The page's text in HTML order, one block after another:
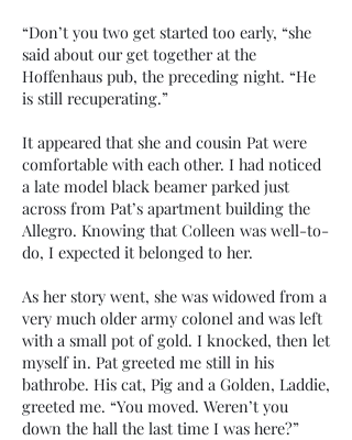
“Don’t you two get started too early, “she
said about our get together at the
Hoffenhaus pub, the preceding night. “He
is still recuperating.”
It appeared that she and cousin Pat were
comfortable with each other. I had noticed
a late model black beamer parked just
across from Pat’s apartment building the
Allegro. Knowing that Colleen was well-to-
do, I expected it belonged to her.
As her story went, she was widowed from a
very much older army colonel and was left
with a small pot of gold. I knocked, then let
myself in. Pat greeted me still in his
bathrobe. His cat, Pig and a Golden, Laddie,
greeted me. “You moved. Weren’t you
down the hall the last time I was here?”